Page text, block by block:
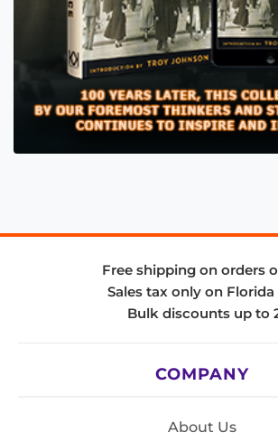
Free shipping on orders
Sales tax only on
Bulk discounts up to
COMPANY
About Us